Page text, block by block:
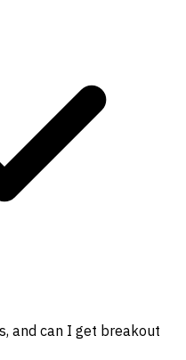
and can I get breakout